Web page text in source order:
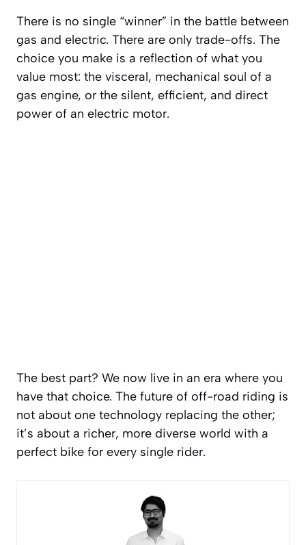
There is no single “winner” in the battle between
gas and electric. There are only trade-offs. The
choice you make is a reflection of what you
value most: the visceral, mechanical soul of a
gas engine, or the silent, efficient, and direct
power of an electric motor.
The best part? We now live in an era where you
have that choice. The future of off-road riding is
not about one technology replacing the other;
it’s about a richer, more diverse world with a
perfect bike for every single rider.